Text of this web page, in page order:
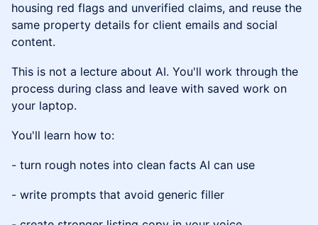
housing red flags and unverified claims, and reuse the
same property details for client emails and social
content.
This is not a lecture about AI. You'll work through the
process during class and leave with saved work on
your laptop.
You'll learn how to:
- turn rough notes into clean facts AI can use
- write prompts that avoid generic filler